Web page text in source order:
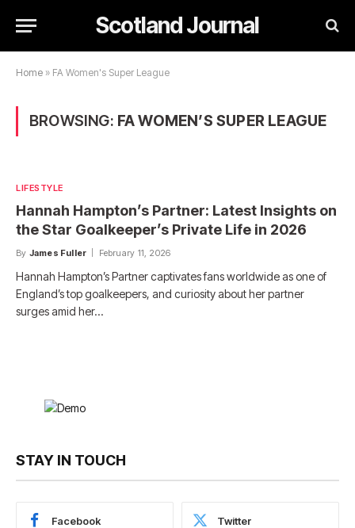
Scotland Journal
Home » FA Women's Super League
BROWSING: FA WOMEN’S SUPER LEAGUE
LIFESTYLE
Hannah Hampton’s Partner: Latest Insights on
the Star Goalkeeper’s Private Life in 2026
By James Fuller February 11, 2026
Hannah Hampton’s Partner captivates fans worldwide as one of
England’s top goalkeepers, and curiosity about her partner
surges amid her…
STAY IN TOUCH
Facebook Twitter